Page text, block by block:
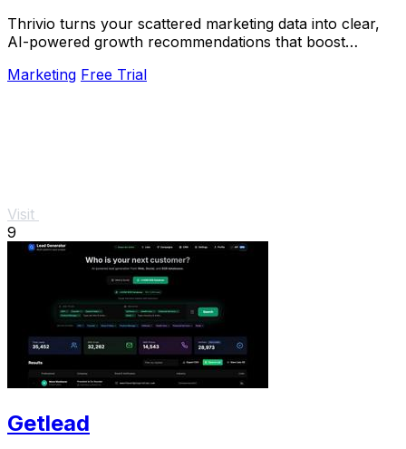
Thrivio turns your scattered marketing data into clear,
AI-powered growth recommendations that boost
Marketing Free Trial
Visit
9
Getlead